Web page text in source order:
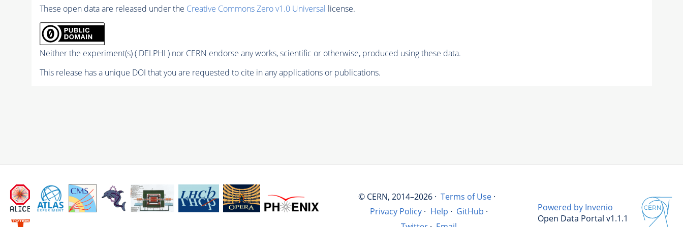
These open data are released under the Creative Commons Zero v1.0 Universal license.
Neither the experiment(s) ( DELPHI ) nor CERN endorse any works, scientific or otherwise, produced using these data.
This release has a unique DOI that you are requested to cite in any applications or publications.
© CERN, 2014–2026 · Terms of Use ·
Privacy Policy · Help · GitHub ·
Powered by Invenio
Open Data Portal v1.1.1